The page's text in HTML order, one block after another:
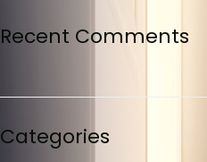
Recent Comments
Categories